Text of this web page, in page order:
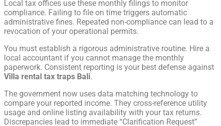
Local tax offices use these monthly filings to monitor
compliance. Failing to file on time triggers automatic
administrative fines. Repeated non-compliance can lead to a
revocation of your operational permits.
You must establish a rigorous administrative routine. Hire a
local accountant if you cannot manage the monthly
paperwork. Consistent reporting is your best defense against
Villa rental tax traps Bali.
The government now uses data matching technology to
compare your reported income. They cross-reference utility
usage and online listing availability with your tax returns.
Discrepancies lead to immediate “Clarification Request”